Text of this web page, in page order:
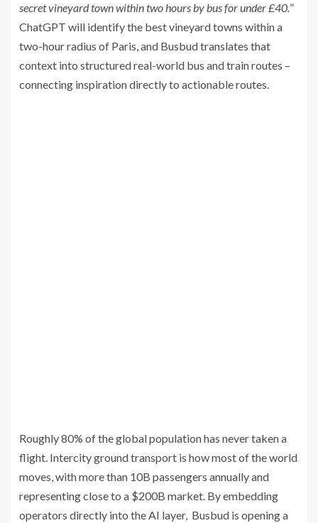
secret vineyard town within two hours by bus for under £40.”
ChatGPT will identify the best vineyard towns within a
two-hour radius of Paris, and Busbud translates that
context into structured real-world bus and train routes –
connecting inspiration directly to actionable routes.
Roughly 80% of the global population has never taken a
flight. Intercity ground transport is how most of the world
moves, with more than 10B passengers annually and
representing close to a $200B market. By embedding
operators directly into the AI layer, Busbud is opening a